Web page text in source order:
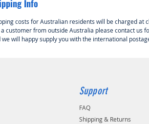
Dynamic RC in Australia.
Info
costs for Australian residents will be charged at
customer from outside Australia please contact us
we will happy supply you with the international
Support
FAQ
Shipping & Returns